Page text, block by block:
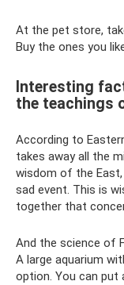
At the pet store,
Buy the ones you
Interesting
the teachings
According to
takes away all the
wisdom of the
sad event. This is
together that
And the science of
A large aquarium
option. You can put